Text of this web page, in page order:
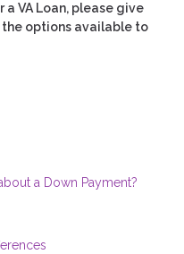
VA Loan, please give
options available to
a Down Payment?